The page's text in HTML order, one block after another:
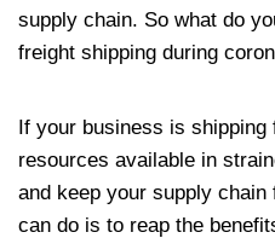
supply chain. So what do
freight shipping during
If your business is shipping
resources available in
and keep your supply
can do is to reap the